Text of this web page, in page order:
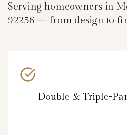
Serving homeowners in
92256 — from design to
Double & Triple-